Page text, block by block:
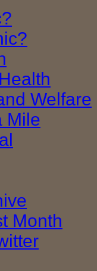
Welfare
Mile
Month